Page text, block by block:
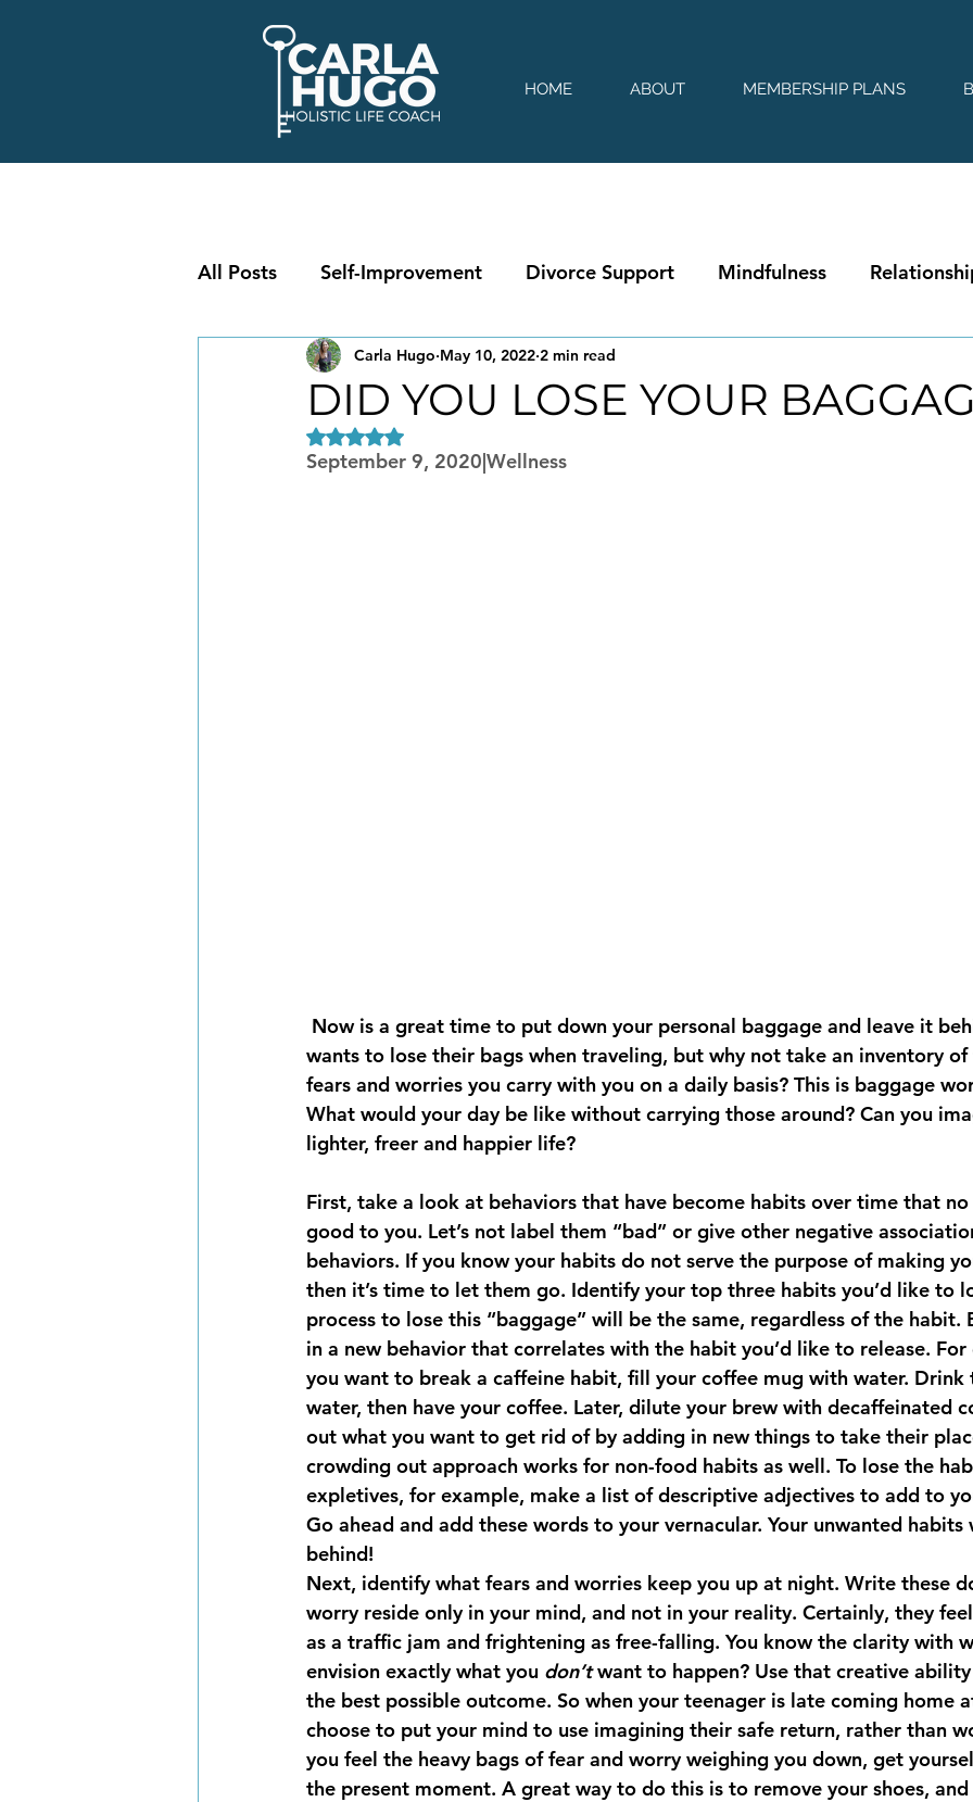
HOME ABOUT MEMBERSHIP PLANS
All Posts Self-Improvement Divorce Support Mindfulness
DID YOU LOSE YOUR
Carla Hugo May 10, 2022 2 min read
Rated NaN out of 5 stars.
September 9, 2020|Wellness
wants to lose their bags when traveling, but why not take an inventory of
fears and worries you carry with you on a daily basis? This is baggage
What would your day be like without carrying those around? Can you
lighter, freer and happier life?
First, take a look at behaviors that have become habits over time that
good to you. Let’s not label them “bad” or give other negative
behaviors. If you know your habits do not serve the purpose of making
then it’s time to let them go. Identify your top three habits you’d like to
process to lose this “baggage” will be the same, regardless of the habit.
in a new behavior that correlates with the habit you’d like to release.
you want to break a caffeine habit, fill your coffee mug with water. Drink
water, then have your coffee. Later, dilute your brew with decaffeinated
out what you want to get rid of by adding in new things to take their
crowding out approach works for non-food habits as well. To lose the
expletives, for example, make a list of descriptive adjectives to add to
Go ahead and add these words to your vernacular. Your unwanted
behind!
Next, identify what fears and worries keep you up at night. Write these
worry reside only in your mind, and not in your reality. Certainly, they
as a traffic jam and frightening as free-falling. You know the clarity with
envision exactly what you don’t want to happen? Use that creative
the best possible outcome. So when your teenager is late coming home
choose to put your mind to use imagining their safe return, rather than
you feel the heavy bags of fear and worry weighing you down, get
the present moment. A great way to do this is to remove your shoes, and